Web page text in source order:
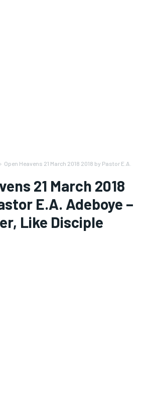
Open Heavens 21 March 2018 2018 by Pastor E.A.
21 March 2018
E.A. Adeboye –
Like Disciple